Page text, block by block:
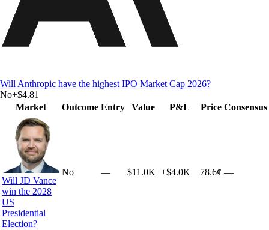
Will Anthropic have the highest IPO Market Cap 2026?
No+$4.81
Market
Outcome Entry Value P&L Price Consensus
Will JD Vance
win the 2028
US
Presidential
Election?
No — $11.0K +$4.0K 78.6¢ —